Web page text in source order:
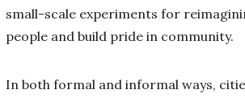
small-scale experiments for
people and build pride in community.
In both formal and informal ways,